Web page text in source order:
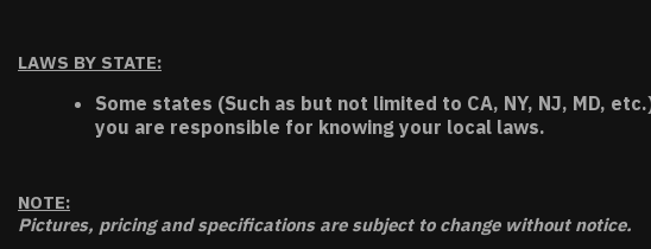
LAWS BY STATE:
Some states (Such as but not limited to CA, NY, NJ, MD,
you are responsible for knowing your local laws.
NOTE:
Pictures, pricing and specifications are subject to change without notice.